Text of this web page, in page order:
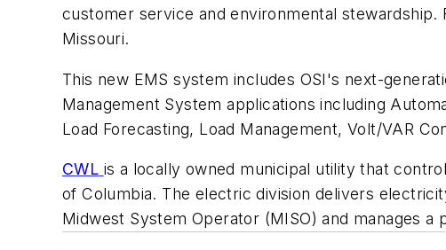
customer service and environmental
Missouri.
This new EMS system includes OSI's next-
Management System applications including
Load Forecasting, Load Management, Volt/VAR
CWL is a locally owned municipal utility that
of Columbia. The electric division delivers
Midwest System Operator (MISO) and manages